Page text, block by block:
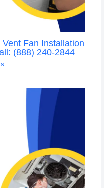
Fan Installation
(888) 240-2844